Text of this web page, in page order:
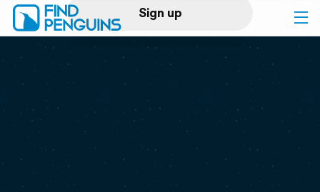
Sign up
Log in
Print a book
Flyover video